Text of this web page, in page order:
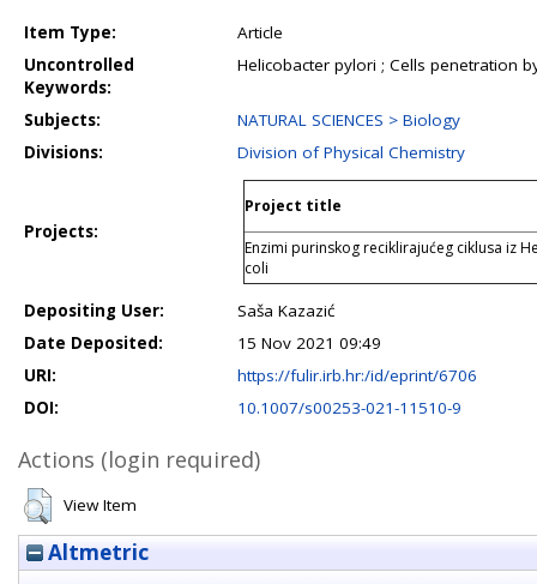
Item Type:
Article
Uncontrolled
Keywords:
Helicobacter pylori ; Cells penetration
Subjects:
NATURAL SCIENCES > Biology
Divisions:
Division of Physical Chemistry
Projects:
Project title
Enzimi purinskog reciklirajućeg ciklusa iz
coli
Depositing User:
Saša Kazazić
Date Deposited:
15 Nov 2021 09:49
URI:
https://fulir.irb.hr:/id/eprint/6706
DOI:
10.1007/s00253-021-11510-9
Actions (login required)
View Item
Altmetric